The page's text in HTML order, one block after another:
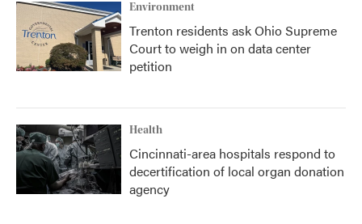
Environment
Trenton residents ask Ohio Supreme
Court to weigh in on data center
petition
Health
Cincinnati-area hospitals respond to
decertification of local organ donation
agency